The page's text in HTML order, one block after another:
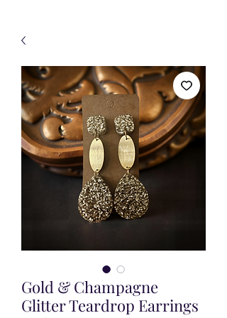
Gold & Champagne
Glitter Teardrop Earrings